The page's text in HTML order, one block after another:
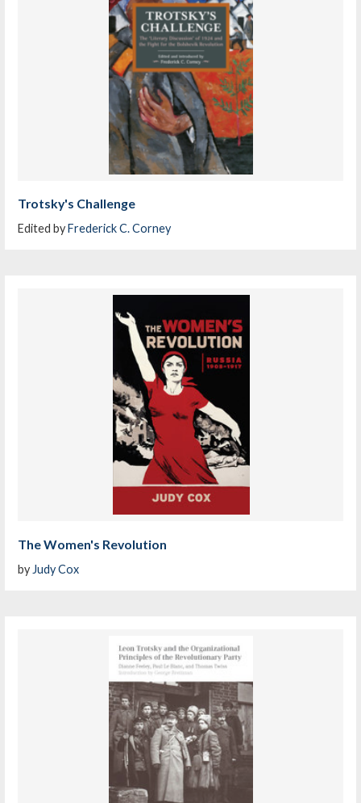
Trotsky's Challenge
Edited byFrederick C. Corney
The Women's Revolution
by Judy Cox